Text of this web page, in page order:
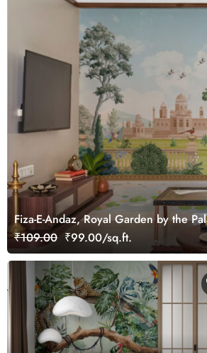
Fiza-E-Andaz, Royal Garden by the
₹109.00 ₹99.00/sq.ft.